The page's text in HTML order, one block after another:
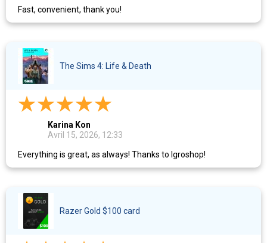
Fast, convenient, thank you!
The Sims 4: Life & Death
Karina Kon
Avril 15, 2026, 12:33
Everything is great, as always! Thanks to Igroshop!
Razer Gold $100 card